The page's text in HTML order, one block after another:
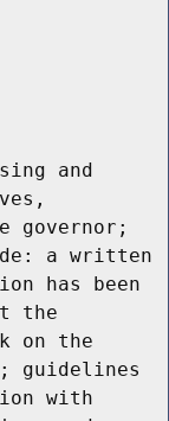
and
governor;
a written
has been
the
on the
guidelines
with